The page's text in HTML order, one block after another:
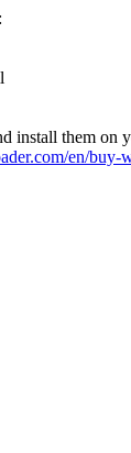
install them on
en/buy-